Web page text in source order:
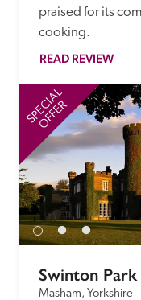
praised for its
cooking.
READ REVIEW
SPECIAL
OFFER
Swinton Park
Masham, Yorkshire